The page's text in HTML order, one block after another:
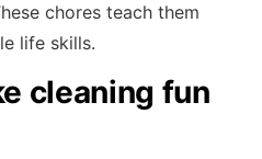
chores teach them
life skills.
cleaning fun